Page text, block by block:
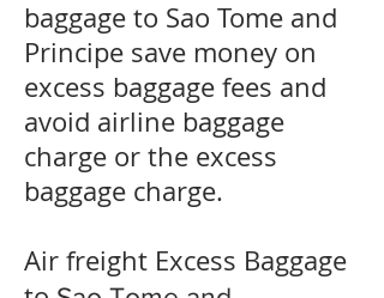
baggage to Sao Tome and
Principe save money on
excess baggage fees and
avoid airline baggage
charge or the excess
baggage charge.
​Air freight Excess Baggage